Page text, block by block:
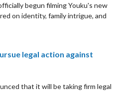
begun filming Youku's new
on identity, family intrigue, and
legal action against
that it will be taking firm legal